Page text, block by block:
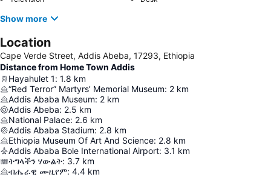
Show more
Location
Cape Verde Street, Addis Abeba, 17293, Ethiopia
Distance from Home Town Addis
Hayahulet 1: 1.8 km
“Red Terror” Martyrs’ Memorial Museum: 2 km
Addis Ababa Museum: 2 km
Addis Abeba: 2.5 km
National Palace: 2.6 km
Addis Ababa Stadium: 2.8 km
Ethiopia Museum Of Art And Science: 2.8 km
Addis Ababa Bole International Airport: 3.1 km
ትግላችን ሃውልት: 3.7 km
ብሔራዊ ሙዚየም: 4.4 km